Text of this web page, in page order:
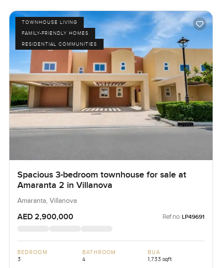
TOWNHOUSE LIVING
FAMILY-FRIENDLY HOMES
RESIDENTIAL COMMUNITIES
Spacious 3-bedroom townhouse for sale at
Amaranta 2 in Villanova
Amaranta, Villanova
AED 2,900,000 Ref no: LP49691
BEDROOM
3
BATHROOM
4
BUA
1,733 sqft